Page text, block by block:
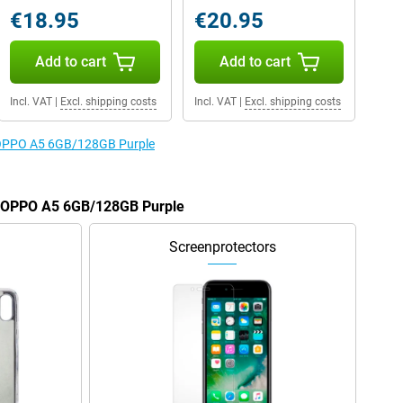
€18.95
Add to cart
Incl. VAT| Excl. shipping costs
€20.95
Add to cart
Incl. VAT| Excl. shipping costs
A5 6GB/128GB Purple
A5 6GB/128GB Purple
Screenprotectors